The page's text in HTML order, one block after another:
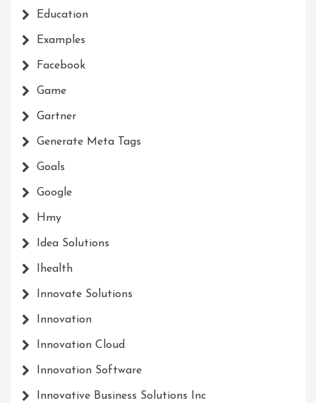
Education
Examples
Facebook
Game
Gartner
Generate Meta Tags
Goals
Google
Hmy
Idea Solutions
Ihealth
Innovate Solutions
Innovation
Innovation Cloud
Innovation Software
Innovative Business Solutions Inc